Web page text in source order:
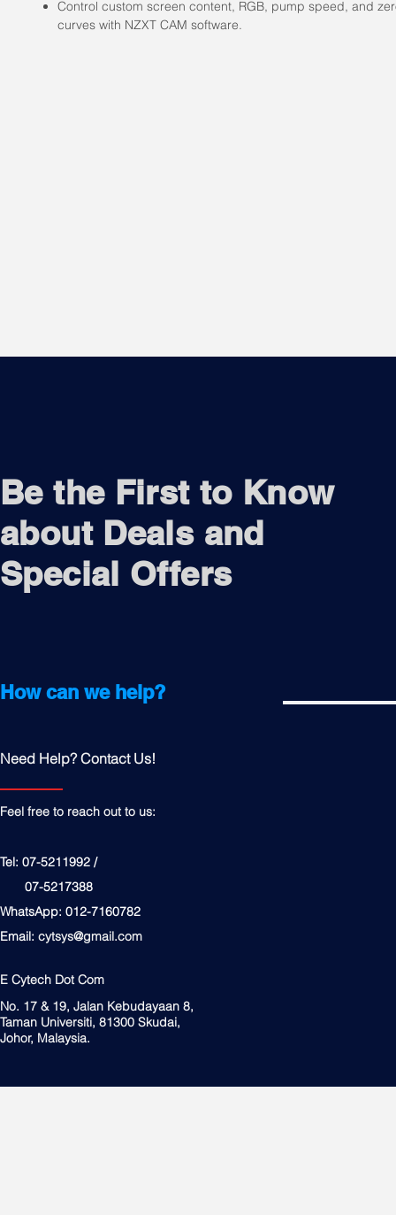
Control custom screen content, RGB, pump speed, and
curves with NZXT CAM software.
Be the First to Know
about Deals and
Special Offers
How can we help?
Need Help? Contact Us!
Feel free to reach out to us:
Tel: 07-5211992 /
07-5217388
WhatsApp: 012-7160782
Email: cytsys@gmail.com
E Cytech Dot Com
No. 17 & 19, Jalan Kebudayaan 8,
Taman Universiti, 81300 Skudai,
Johor, Malaysia.